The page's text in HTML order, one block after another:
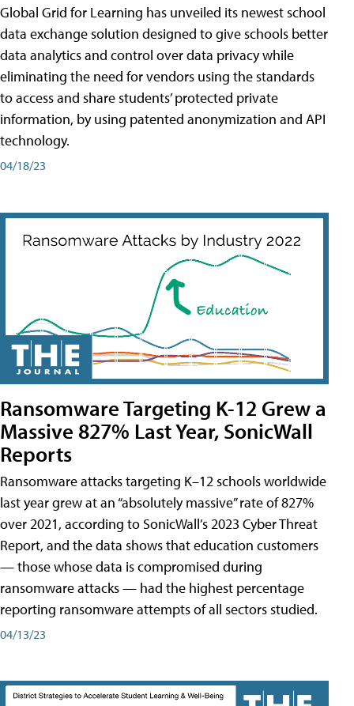
Global Grid for Learning has unveiled its newest school
data exchange solution designed to give schools better
data analytics and control over data privacy while
eliminating the need for vendors using the standards
to access and share students’ protected private
information, by using patented anonymization and API
technology.
04/18/23
Ransomware Targeting K-12 Grew a
Massive 827% Last Year, SonicWall
Reports
Ransomware attacks targeting K–12 schools worldwide
last year grew at an “absolutely massive” rate of 827%
over 2021, according to SonicWall’s 2023 Cyber Threat
Report, and the data shows that education customers
— those whose data is compromised during
ransomware attacks — had the highest percentage
reporting ransomware attempts of all sectors studied.
04/13/23